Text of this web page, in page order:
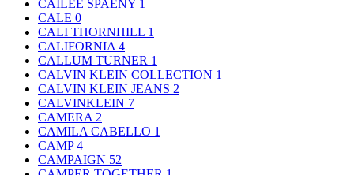
CAILEE SPAENY 1
CALE 0
CALI THORNHILL 1
CALIFORNIA 4
CALLUM TURNER 1
CALVIN KLEIN COLLECTION 1
CALVIN KLEIN JEANS 2
CALVINKLEIN 7
CAMERA 2
CAMILA CABELLO 1
CAMP4
CAMPAIGN 52